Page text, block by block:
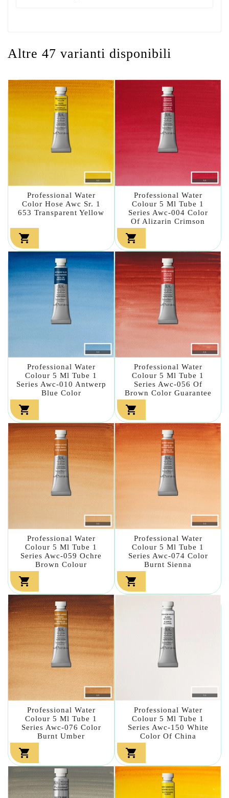
Altre 47 varianti disponibili
Professional Water
Color Hose Awc Sr. 1
653 Transparent Yellow

Professional Water
Colour 5 Ml Tube 1
Series Awc-004 Color
Of Alizarin Crimson

Professional Water
Colour 5 Ml Tube 1
Series Awc-010 Antwerp
Blue Color

Professional Water
Colour 5 Ml Tube 1
Series Awc-056 Of
Brown Color Guarantee

Professional Water
Colour 5 Ml Tube 1
Series Awc-059 Ochre
Brown Colour

Professional Water
Colour 5 Ml Tube 1
Series Awc-074 Color
Burnt Sienna

Professional Water
Colour 5 Ml Tube 1
Series Awc-076 Color
Burnt Umber

Professional Water
Colour 5 Ml Tube 1
Series Awc-150 White
Color Of China
